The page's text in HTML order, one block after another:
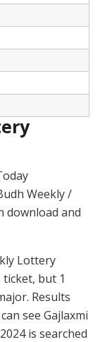
Weekly /
download and
Lottery
but 1
Results
see Gajlaxmi
is searched